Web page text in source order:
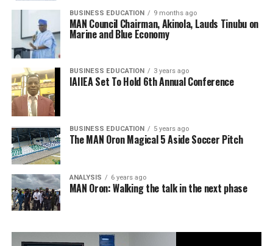
BUSINESS EDUCATION 9 months ago
MAN Council Chairman, Akinola, Lauds Tinubu on
Marine and Blue Economy
BUSINESS EDUCATION 3 years ago
IAIIEA Set To Hold 6th Annual Conference
BUSINESS EDUCATION 5 years ago
The MAN Oron Magical 5 Aside Soccer Pitch
ANALYSIS 6 years ago
MAN Oron: Walking the talk in the next phase